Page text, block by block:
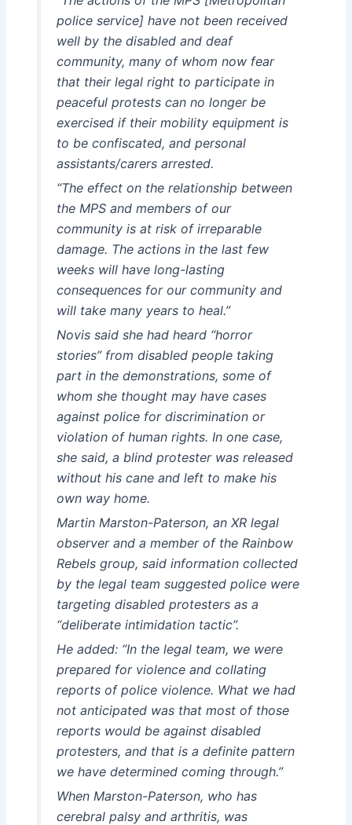
police service] have not been received
well by the disabled and deaf
community, many of whom now fear
that their legal right to participate in
peaceful protests can no longer be
exercised if their mobility equipment is
to be confiscated, and personal
assistants/carers arrested.
“The effect on the relationship between
the MPS and members of our
community is at risk of irreparable
damage. The actions in the last few
weeks will have long-lasting
consequences for our community and
will take many years to heal.”
Novis said she had heard “horror
stories” from disabled people taking
part in the demonstrations, some of
whom she thought may have cases
against police for discrimination or
violation of human rights. In one case,
she said, a blind protester was released
without his cane and left to make his
own way home.
Martin Marston-Paterson, an XR legal
observer and a member of the Rainbow
Rebels group, said information collected
by the legal team suggested police were
targeting disabled protesters as a
“deliberate intimidation tactic”.
He added: “In the legal team, we were
prepared for violence and collating
reports of police violence. What we had
not anticipated was that most of those
reports would be against disabled
protesters, and that is a definite pattern
we have determined coming through.”
When Marston-Paterson, who has
cerebral palsy and arthritis, was